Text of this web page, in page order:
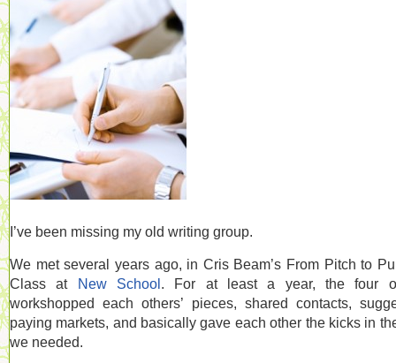
I’ve been missing my old writing group.
We met several years ago, in Cris Beam’s From Pitch to
Class at New School. For at least a year, the four
workshopped each others’ pieces, shared contacts,
paying markets, and basically gave each other the kicks in
we needed.